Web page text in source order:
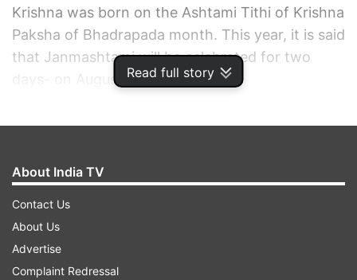
Read full story
Krishna was born on the Ashtami Tithi of Krishna
Paksha of Bhadrapada month. This year, it is said
that Janmashtami will be celebrated for two
days- on August 18 and 19.
About India TV
Contact Us
About Us
Advertise
Complaint Redressal